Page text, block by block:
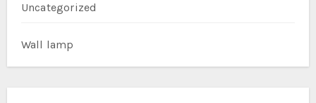
Uncategorized
Wall lamp